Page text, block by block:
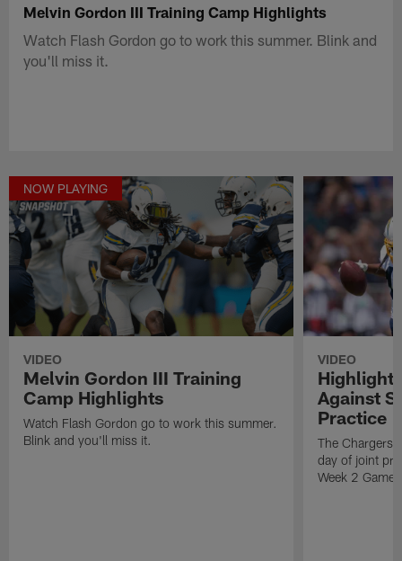
Melvin Gordon III Training Camp Highlights
Watch Flash Gordon go to work this summer. Blink and
you'll miss it.
NOW PLAYING
VIDEO
Melvin Gordon III Training
Camp Highlights
Watch Flash Gordon go to work this summer.
Blink and you'll miss it.
VIDEO
Against
Practice
The Chargers
day of joint
Week 2 Game